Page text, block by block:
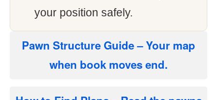
your position safely.
Pawn Structure Guide– Your map
when book moves end.